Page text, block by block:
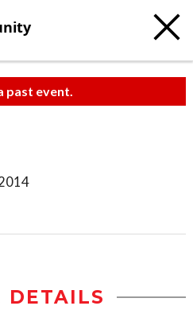
past event.
DETAILS